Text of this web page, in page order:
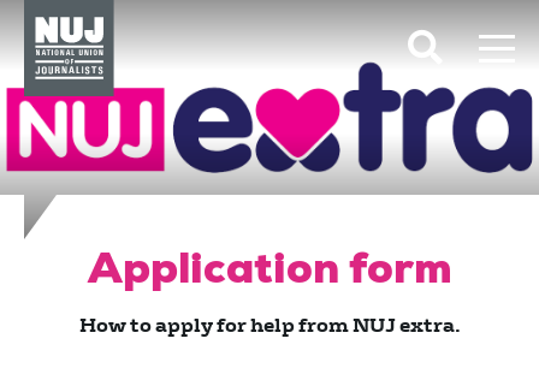
Skip to content
Accessibility
Application form
How to apply for help from NUJ extra.